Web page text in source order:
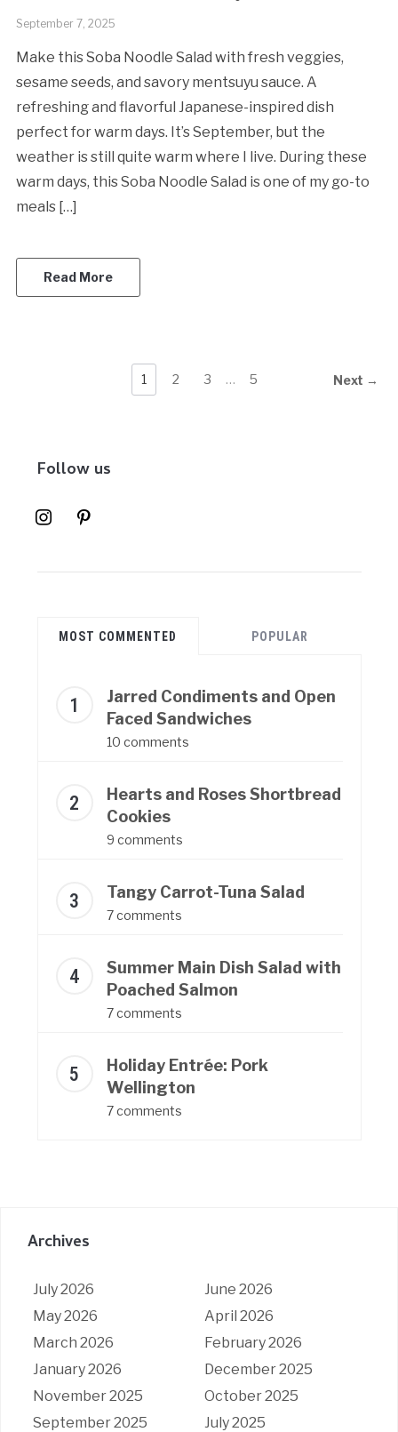
September 7, 2025
Make this Soba Noodle Salad with fresh veggies,
sesame seeds, and savory mentsuyu sauce. A
refreshing and flavorful Japanese-inspired dish
perfect for warm days. It’s September, but the
weather is still quite warm where I live. During these
warm days, this Soba Noodle Salad is one of my go-to
meals […]
Read More
1 2 3 … 5 Next →
Follow us
instagrampinterest
MOST COMMENTED POPULAR
Jarred Condiments and Open
Faced Sandwiches
10 comments
Hearts and Roses Shortbread
Cookies
9 comments
Tangy Carrot-Tuna Salad
7 comments
Summer Main Dish Salad with
Poached Salmon
7 comments
Holiday Entrée: Pork
Wellington
7 comments
Archives
July 2026
June 2026
May 2026
April 2026
March 2026
February 2026
January 2026
December 2025
November 2025
October 2025
September 2025
July 2025